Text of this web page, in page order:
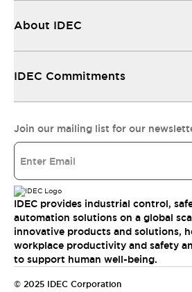
About IDEC
IDEC Commitments
Join our mailing list for our
IDEC provides industrial control,
automation solutions on a global
innovative products and solutions,
workplace productivity and safety
to support human well-being.
© 2025 IDEC Corporation